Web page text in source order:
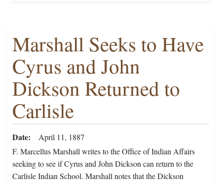
Marshall Seeks to Have
Cyrus and John
Dickson Returned to
Carlisle
Date
April 11, 1887
F. Marcellus Marshall writes to the Office of Indian Affairs
seeking to see if Cyrus and John Dickson can return to the
Carlisle Indian School. Marshall notes that the Dickson